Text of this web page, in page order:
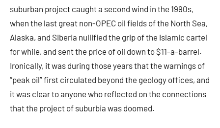
suburban project caught a second wind in the 1990s,
when the last great non-OPEC oil fields of the North Sea,
Alaska, and Siberia nullified the grip of the Islamic cartel
for while, and sent the price of oil down to $11-a-barrel.
Ironically, it was during those years that the warnings of
“peak oil” first circulated beyond the geology offices, and
it was clear to anyone who reflected on the connections
that the project of suburbia was doomed.